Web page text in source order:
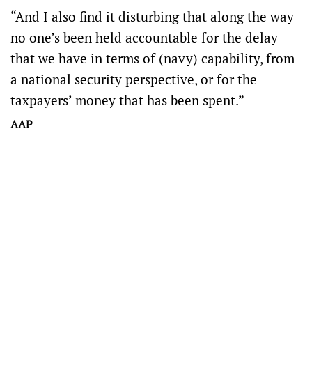
“And I also find it disturbing that along the way
no one’s been held accountable for the delay
that we have in terms of (navy) capability, from
a national security perspective, or for the
taxpayers’ money that has been spent.”
AAP